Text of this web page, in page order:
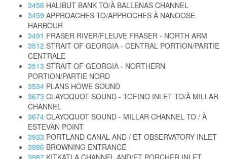
3456 HALIBUT BANK TO/À BALLENAS CHANNEL
3459 APPROACHES TO/APPROCHES À NANOOSE
HARBOUR
3491 FRASER RIVER/FLEUVE FRASER - NORTH ARM
3512 STRAIT OF GEORGIA - CENTRAL PORTION/PARTIE
CENTRALE
3513 STRAIT OF GEORGIA - NORTHERN
PORTION/PARTIE NORD
3534 PLANS HOWE SOUND
3673 CLAYOQUOT SOUND - TOFINO INLET TO/À MILLAR
CHANNEL
3674 CLAYOQUOT SOUND - MILLAR CHANNEL TO / À
ESTEVAN POINT
3933 PORTLAND CANAL AND / ET OBSERVATORY INLET
3986 BROWNING ENTRANCE
3987 KITKATLA CHANNEL AND/ET PORCHER INLET